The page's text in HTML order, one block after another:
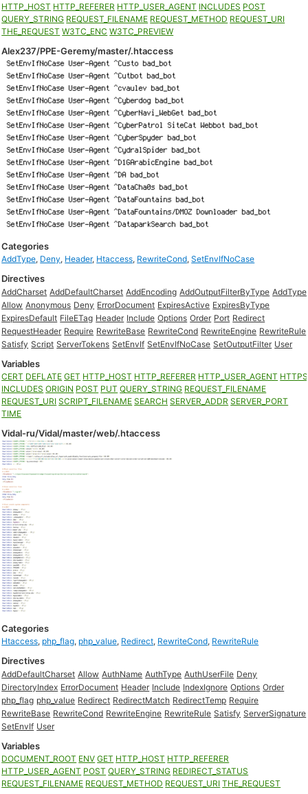
HTTP_HOST HTTP_REFERER HTTP_USER_AGENT INCLUDES POST
QUERY_STRING REQUEST_FILENAME REQUEST_METHOD REQUEST_URI
THE_REQUEST W3TC_ENC W3TC_PREVIEW
Alex237/PPE-Geremy/master/.htaccess
Categories
AddType, Deny, Header, Htaccess, RewriteCond,SetEnvIfNoCase
Directives
AddCharset AddDefaultCharset AddEncoding AddOutputFilterByType AddType
Allow Anonymous Deny ErrorDocument ExpiresActive ExpiresByType
ExpiresDefault FileETag Header Include Options Order Port Redirect
RequestHeader Require RewriteBase RewriteCond RewriteEngine RewriteRule
Satisfy Script ServerTokens SetEnvIf SetEnvIfNoCase SetOutputFilter User
Variables
CERT DEFLATE GET HTTP_HOST HTTP_REFERER HTTP_USER_AGENT HTTPS
INCLUDES ORIGIN POST PUT QUERY_STRING REQUEST_FILENAME
REQUEST_URI SCRIPT_FILENAME SEARCH SERVER_ADDR SERVER_PORT
TIME
Vidal-ru/Vidal/master/web/.htaccess
Categories
Htaccess, php_flag, php_value, Redirect, RewriteCond, RewriteRule
Directives
AddDefaultCharset Allow AuthName AuthType AuthUserFile Deny
DirectoryIndex ErrorDocument Header Include IndexIgnore Options Order
php_flag php_value Redirect RedirectMatch RedirectTemp Require
RewriteBase RewriteCond RewriteEngine RewriteRule Satisfy ServerSignature
SetEnvIf User
Variables
DOCUMENT_ROOT ENV GET HTTP_HOST HTTP_REFERER
HTTP_USER_AGENT POST QUERY_STRING REDIRECT_STATUS
REQUEST_FILENAME REQUEST_METHOD REQUEST_URI THE_REQUEST